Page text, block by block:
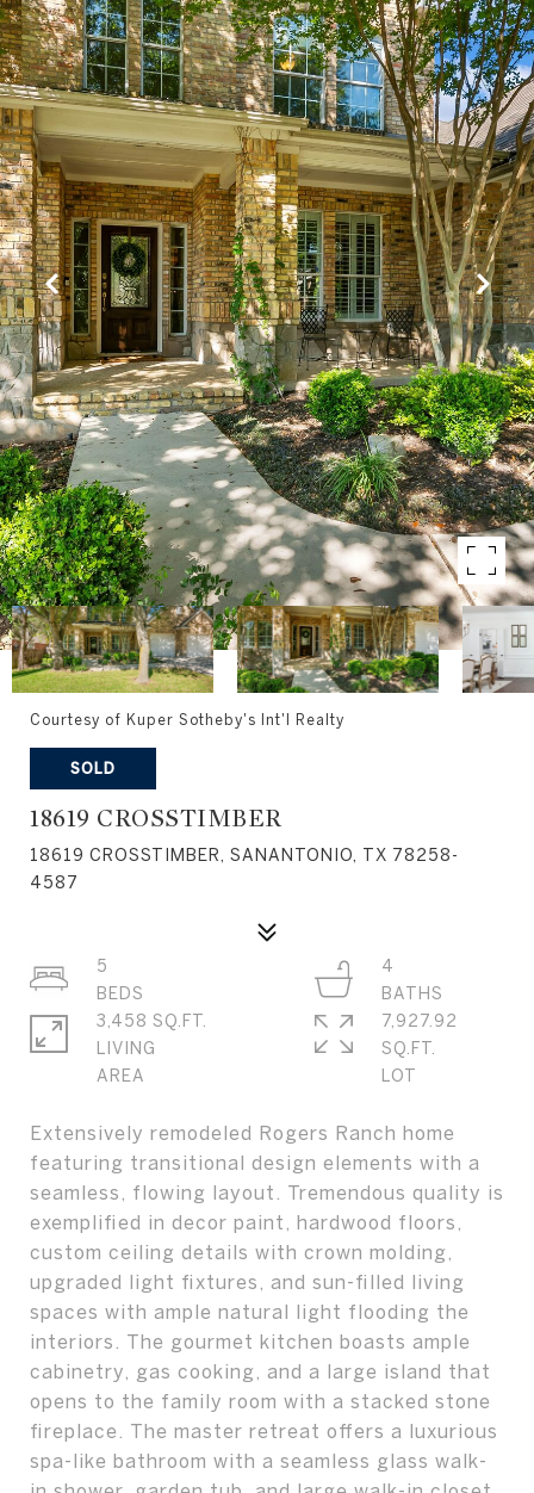
Courtesy of Kuper Sotheby's Int'l Realty
SOLD
18619 CROSSTIMBER
18619 CROSSTIMBER, SANANTONIO, TX 78258-
4587
Extensively remodeled Rogers Ranch home
featuring transitional design elements with a
seamless, flowing layout. Tremendous quality is
exemplified in decor paint, hardwood floors,
custom ceiling details with crown molding,
upgraded light fixtures, and sun-filled living
spaces with ample natural light flooding the
interiors. The gourmet kitchen boasts ample
cabinetry, gas cooking, and a large island that
opens to the family room with a stacked stone
fireplace. The master retreat offers a luxurious
spa-like bathroom with a seamless glass walk-
5
4
3,458 SQ.FT.
LIVING
7,927.92
SQ.FT.